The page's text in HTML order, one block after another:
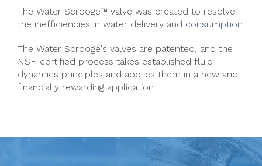
The Water Scrooge™ Valve was created to resolve
the inefficiencies in water delivery and consumption.
The Water Scrooge's valves are patented, and the
NSF-certified process takes established fluid
dynamics principles and applies them in a new and
financially rewarding application.